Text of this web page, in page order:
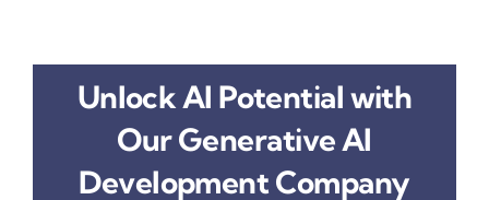
Unlock AI Potential with
Our Generative AI
Development Company